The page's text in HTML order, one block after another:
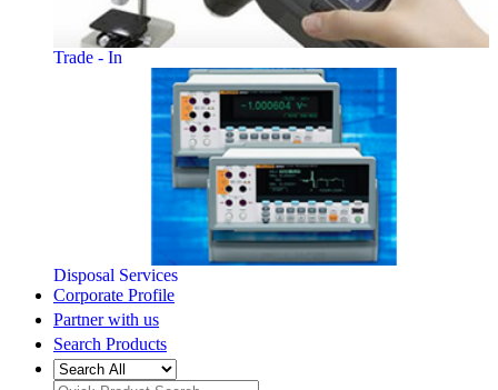
Trade - In
Disposal Services
Corporate Profile
Partner with us
Search Products